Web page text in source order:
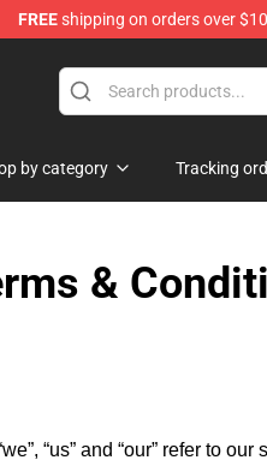
FREEshipping on orders over
by category Tracking
&
“us” and “our” refer to our